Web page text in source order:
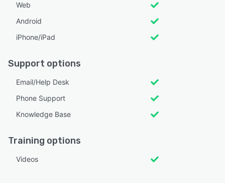
Web
Android
iPhone/iPad
Support options
Email/Help Desk
Phone Support
Knowledge Base
Training options
Videos